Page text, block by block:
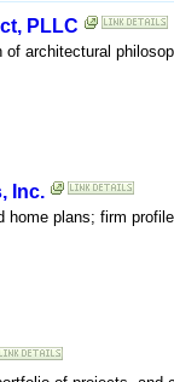
PLLC
architectural
Inc.
home plans; firm